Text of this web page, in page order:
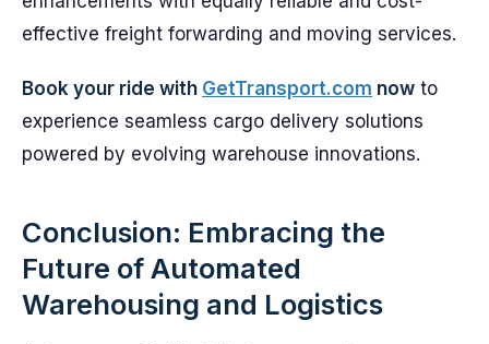
effective freight forwarding and moving services.
Book your ride with GetTransport.com now to
experience seamless cargo delivery solutions
powered by evolving warehouse innovations.
Conclusion: Embracing the
Future of Automated
Warehousing and Logistics